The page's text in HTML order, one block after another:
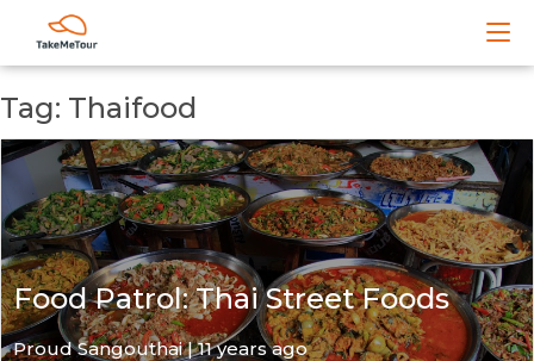
Tag: Thaifood
Food Patrol: Thai Street Foods
Proud Sangouthai | 11 years ago